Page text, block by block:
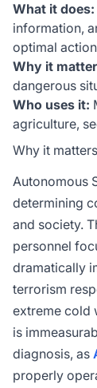
What it does:
information,
optimal
Why it
dangerous
Who uses it:
agriculture,
Why it matters
Autonomous
determining
and society.
personnel
dramatically
terrorism
extreme cold
is
diagnosis, as
properly